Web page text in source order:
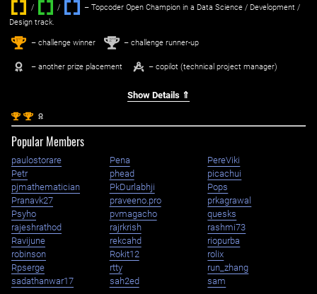
/ / ‌
– Topcoder Open Champion in a Data Science / Development /
Design track.
1st – challenge winner 2nd – challenge runner-up
– another prize placement – copilot (technical project manager)
Show Details ⇑
1st 1st
Popular Members
paulostorare Pena
PereViki
Petr
phead
picachui
pjmathematician
PkDurlabhji
Pops
Pranavk27
praveeno.pro
prkagrawal
Psyho
pvmagacho
quesks
rajeshrathod
rajrkrish
rashmi73
Ravijune
rekcahd
riopurba
robinson
Rokit12
rolix
Rpserge
rtty
run_zhang
sadathanwar17
sah2ed sam